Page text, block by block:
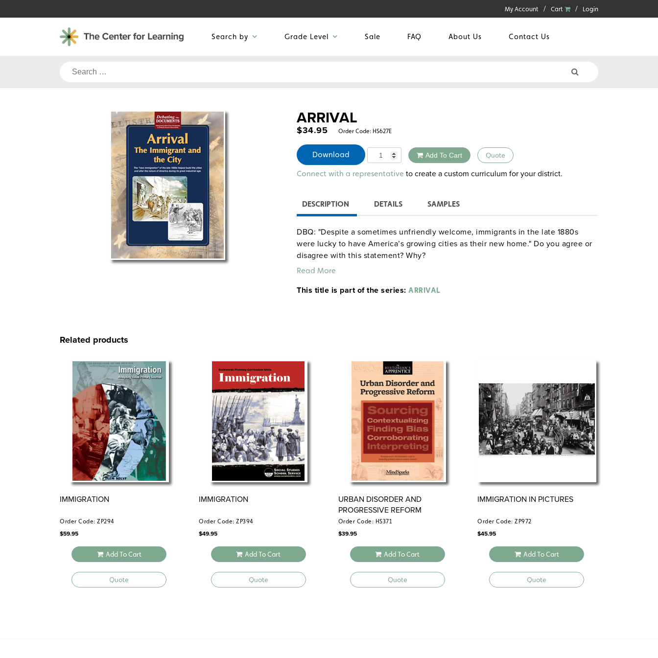
to
My Account Cart Login
Search by Grade Level Sale FAQ About Us Contact Us
Search
ARRIVAL
$34.95 Order Code: HS627E
Download Quantity Add To Cart Quote
Alternative:
Connect with a representative to create a custom curriculum for your district.
DESCRIPTION DETAILS SAMPLES
DBQ: "Despite a sometimes unfriendly welcome, immigrants in the late 1880s
were lucky to have America’s growing cities as their new home." Do you agree or
disagree with this statement? Why?
Read More
This title is part of the series: ARRIVAL
Related products
IMMIGRATION
Order Code: ZP294
$59.95
Add To Cart
Quote
IMMIGRATION
Order Code: ZP394
$49.95
Add To Cart
Quote
URBAN DISORDER AND
PROGRESSIVE REFORM
Order Code: HS371
$39.95
Add To Cart
Quote
IMMIGRATION IN PICTURES
Order Code: ZP972
$45.95
Add To Cart
Quote